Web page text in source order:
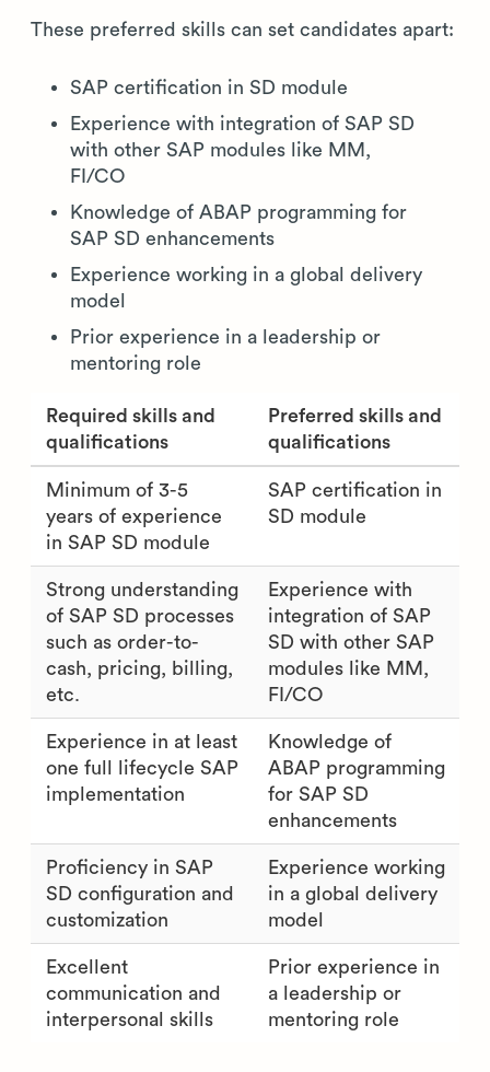
These preferred skills can set candidates apart:
SAP certification in SD module
Experience with integration of SAP SD
with other SAP modules like MM,
FI/CO
Knowledge of ABAP programming for
SAP SD enhancements
Experience working in a global delivery
model
Prior experience in a leadership or
mentoring role
Required skills and
qualifications
Preferred skills and
qualifications
Minimum of 3-5
years of experience
in SAP SD module
SAP certification in
SD module
Strong understanding
of SAP SD processes
such as order-to-
cash, pricing, billing,
etc.
Experience with
integration of SAP
SD with other SAP
modules like MM,
FI/CO
Experience in at least
one full lifecycle SAP
implementation
Knowledge of
ABAP programming
for SAP SD
enhancements
Proficiency in SAP
SD configuration and
customization
Experience working
in a global delivery
model
Excellent
communication and
interpersonal skills
Prior experience in
a leadership or
mentoring role